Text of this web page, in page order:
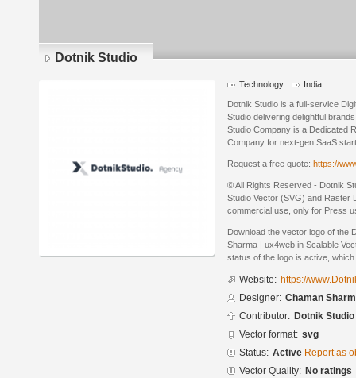
Dotnik Studio
Technology India
Dotnik Studio is a full-service
Studio delivering delightful
Studio Company is a Dedicated
Company for next-gen SaaS
Request a free quote: https://
© All Rights Reserved - Dotnik
Studio Vector (SVG) and Raster
commercial use, only for Press
Download the vector logo of the
Sharma | ux4web in Scalable
status of the logo is active,
Website: https://
Designer: Chaman
Contributor: Dotnik
Vector format: svg
Status: Active Report as
Vector Quality: No ratings